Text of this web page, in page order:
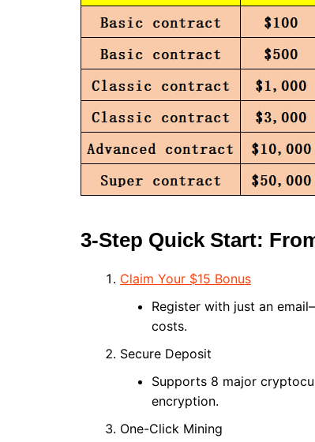
3-Step Quick Start:
Claim Your $15 Bonus
Register with just an
costs.
Secure Deposit
Supports 8 major
encryption.
One-Click Mining